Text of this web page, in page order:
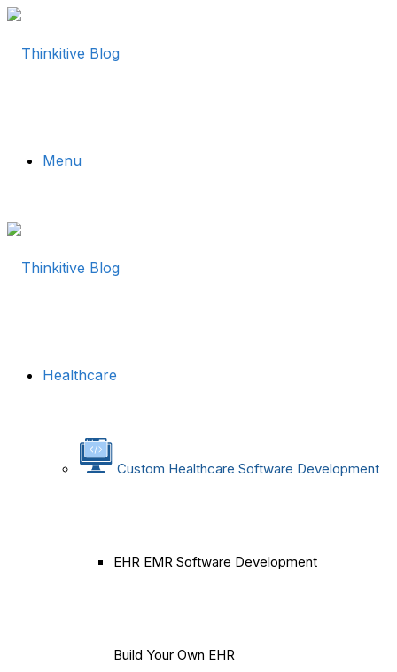
Menu
Healthcare
Custom Healthcare Software Development
EHR EMR Software Development
Build Your Own EHR